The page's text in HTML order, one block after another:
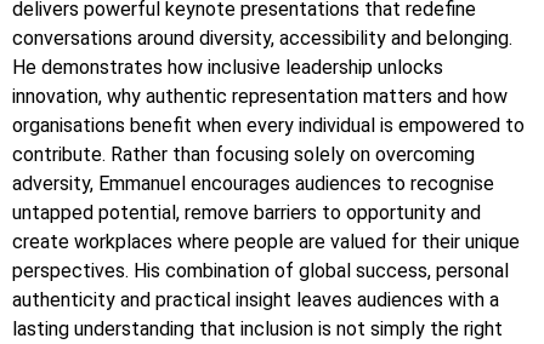
delivers powerful keynote presentations that redefine
conversations around diversity, accessibility and belonging.
He demonstrates how inclusive leadership unlocks
innovation, why authentic representation matters and how
organisations benefit when every individual is empowered to
contribute. Rather than focusing solely on overcoming
adversity, Emmanuel encourages audiences to recognise
untapped potential, remove barriers to opportunity and
create workplaces where people are valued for their unique
perspectives. His combination of global success, personal
authenticity and practical insight leaves audiences with a
lasting understanding that inclusion is not simply the right